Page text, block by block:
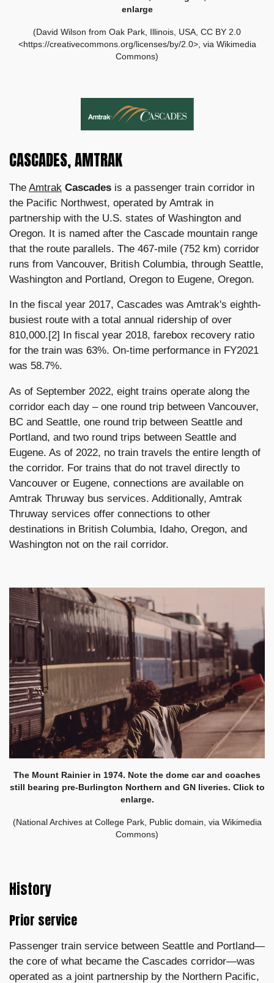
enlarge
(David Wilson from Oak Park, Illinois, USA, CC BY 2.0
<https://creativecommons.org/licenses/by/2.0>, via Wikimedia
Commons)
CASCADES, AMTRAK
The Amtrak Cascades is a passenger train corridor in
the Pacific Northwest, operated by Amtrak in
partnership with the U.S. states of Washington and
Oregon. It is named after the Cascade mountain range
that the route parallels. The 467-mile (752 km) corridor
runs from Vancouver, British Columbia, through Seattle,
Washington and Portland, Oregon to Eugene, Oregon.
In the fiscal year 2017, Cascades was Amtrak's eighth-
busiest route with a total annual ridership of over
810,000.[2] In fiscal year 2018, farebox recovery ratio
for the train was 63%. On-time performance in FY2021
was 58.7%.
As of September 2022, eight trains operate along the
corridor each day – one round trip between Vancouver,
BC and Seattle, one round trip between Seattle and
Portland, and two round trips between Seattle and
Eugene. As of 2022, no train travels the entire length of
the corridor. For trains that do not travel directly to
Vancouver or Eugene, connections are available on
Amtrak Thruway bus services. Additionally, Amtrak
Thruway services offer connections to other
destinations in British Columbia, Idaho, Oregon, and
Washington not on the rail corridor.
The Mount Rainier in 1974. Note the dome car and coaches
still bearing pre-Burlington Northern and GN liveries. Click to
enlarge.
(National Archives at College Park, Public domain, via Wikimedia
Commons)
History
Prior service
Passenger train service between Seattle and Portland—
the core of what became the Cascades corridor—was
operated as a joint partnership by the Northern Pacific,